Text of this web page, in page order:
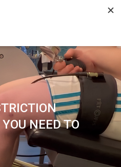
NEED TO